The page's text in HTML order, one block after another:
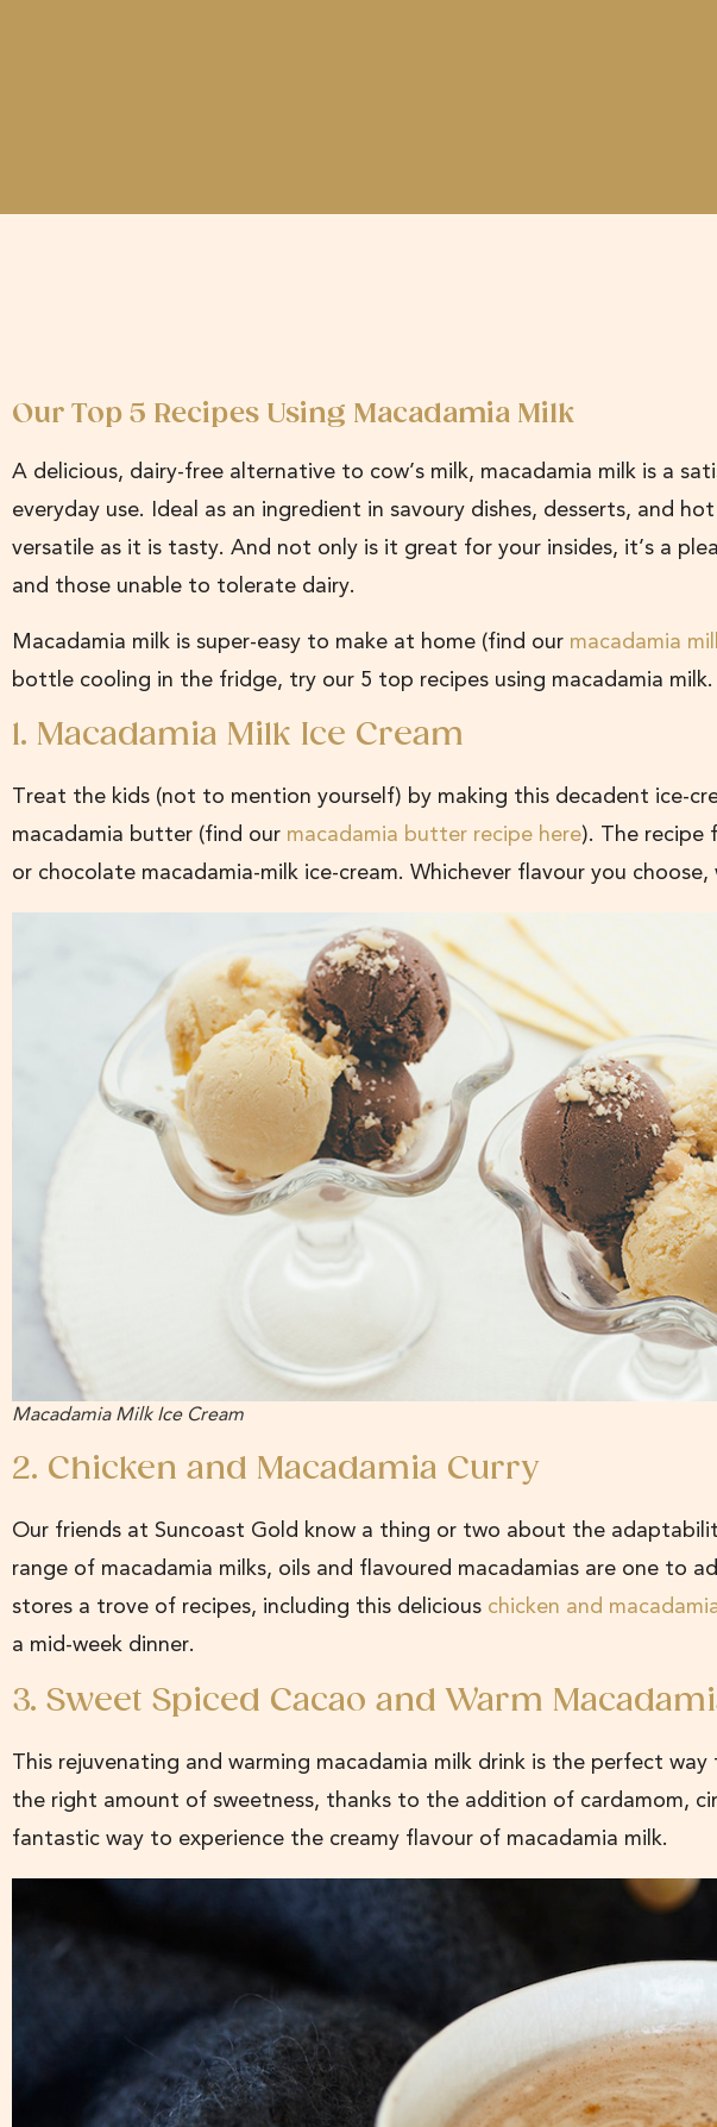
Our Top 5 Recipes Using Macadamia Milk
A delicious, dairy-free alternative to cow’s milk, macadamia milk is a
everyday use. Ideal as an ingredient in savoury dishes, desserts, and
versatile as it is tasty. And not only is it great for your insides, it’s a
and those unable to tolerate dairy.
Macadamia milk is super-easy to make at home (find our macadamia
bottle cooling in the fridge, try our 5 top recipes using macadamia milk.
1. Macadamia Milk Ice Cream
Treat the kids (not to mention yourself) by making this decadent ice-
macadamia butter (find our macadamia butter recipe here). The recipe
or chocolate macadamia-milk ice-cream. Whichever flavour you
Macadamia Milk Ice Cream
2. Chicken and Macadamia Curry
Our friends at Suncoast Gold know a thing or two about the
range of macadamia milks, oils and flavoured macadamias are one to
stores a trove of recipes, including this delicious chicken and
a mid-week dinner.
3. Sweet Spiced Cacao and Warm
This rejuvenating and warming macadamia milk drink is the perfect
the right amount of sweetness, thanks to the addition of cardamom,
fantastic way to experience the creamy flavour of macadamia milk.